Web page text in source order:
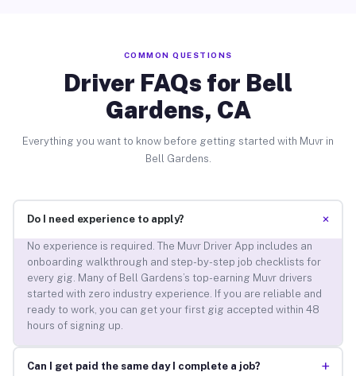
COMMON QUESTIONS
Driver FAQs for Bell
Gardens, CA
Everything you want to know before getting started with Muvr in
Bell Gardens.
Do I need experience to apply? +
No experience is required. The Muvr Driver App includes an
onboarding walkthrough and step-by-step job checklists for
every gig. Many of Bell Gardens’s top-earning Muvr drivers
started with zero industry experience. If you are reliable and
ready to work, you can get your first gig accepted within 48
hours of signing up.
Can I get paid the same day I complete a job? +